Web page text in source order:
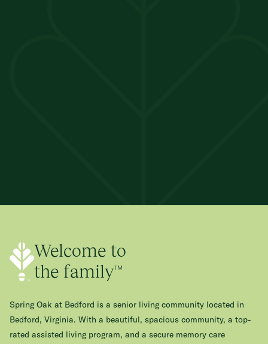
Welcome to
the family™
Spring Oak at Bedford is a senior living community located in
Bedford, Virginia. With a beautiful, spacious community, a top-
rated assisted living program, and a secure memory care